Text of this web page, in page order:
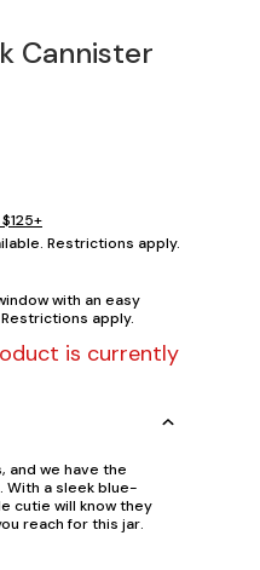
Cannister
Restrictions apply.
with an easy
apply.
is currently
we have the
a sleek blue-
cutie will know they
reach for this jar.